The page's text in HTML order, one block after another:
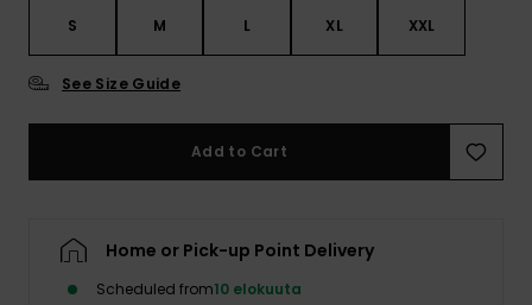
S M L XL XXL
See Size Guide
Add to Cart
Home or Pick-up Point Delivery
Scheduled from10 elokuuta